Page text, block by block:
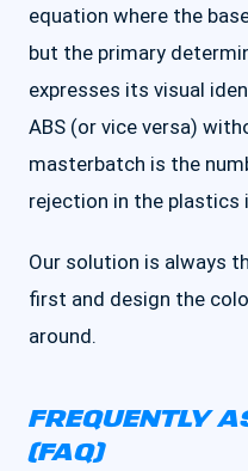
equation where the
but the primary
expresses its visual
ABS (or vice versa)
masterbatch is the
rejection in the plastics
Our solution is always
first and design the
around.
FREQUENTLY
(FAQ)